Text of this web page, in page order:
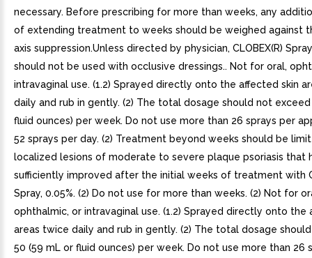
necessary. Before prescribing for more than weeks, any
of extending treatment to weeks should be weighed against
axis suppression.Unless directed by physician, CLOBEX(R)
should not be used with occlusive dressings.. Not for oral,
intravaginal use. (1.2) Sprayed directly onto the affected skin
daily and rub in gently. (2) The total dosage should not
fluid ounces) per week. Do not use more than 26 sprays per
52 sprays per day. (2) Treatment beyond weeks should be
localized lesions of moderate to severe plaque psoriasis that
sufficiently improved after the initial weeks of treatment with
Spray, 0.05%. (2) Do not use for more than weeks. (2) Not for
ophthalmic, or intravaginal use. (1.2) Sprayed directly onto the
areas twice daily and rub in gently. (2) The total dosage
50 (59 mL or fluid ounces) per week. Do not use more than 26